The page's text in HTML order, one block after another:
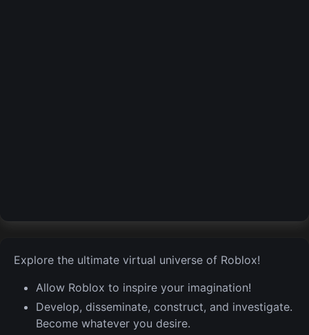
Explore the ultimate virtual universe of Roblox!
Allow Roblox to inspire your imagination!
Develop, disseminate, construct, and investigate.
Become whatever you desire.